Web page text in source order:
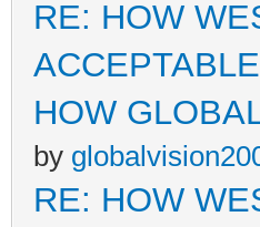
RE: HOW
ACCEPTABLE
HOW
by
RE: HOW